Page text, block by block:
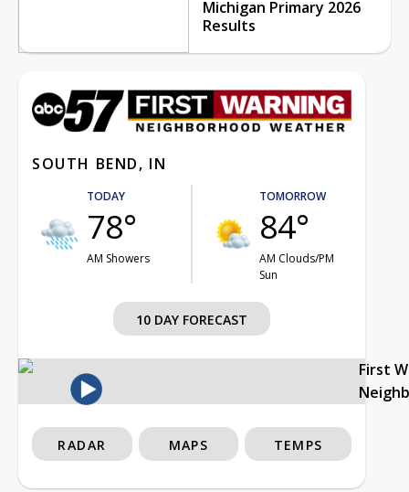
Michigan Primary 2026
Results
SOUTH BEND, IN
TODAY
78°
AM Showers
TOMORROW
84°
AM Clouds/PM
Sun
10 DAY FORECAST
First
RADAR MAPS TEMPS